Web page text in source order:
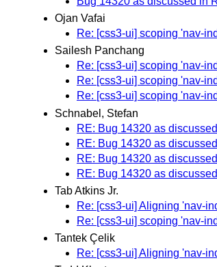
Ojan Vafai
Re: [css3-ui] scoping 'nav-
Sailesh Panchang
Re: [css3-ui] scoping 'nav-
Re: [css3-ui] scoping 'nav-
Re: [css3-ui] scoping 'nav-
Schnabel, Stefan
RE: Bug 14320 as
RE: Bug 14320 as
RE: Bug 14320 as
RE: Bug 14320 as
Tab Atkins Jr.
Re: [css3-ui] Aligning 'nav-
Re: [css3-ui] scoping 'nav-
Tantek Çelik
Re: [css3-ui] Aligning 'nav-